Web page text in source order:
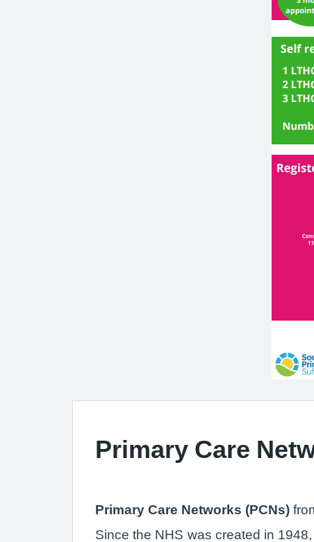
Primary Care
Primary Care Networks (PCNs)
Since the NHS was created in